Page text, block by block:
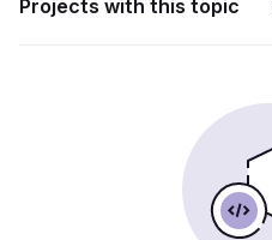
Projects with this topic